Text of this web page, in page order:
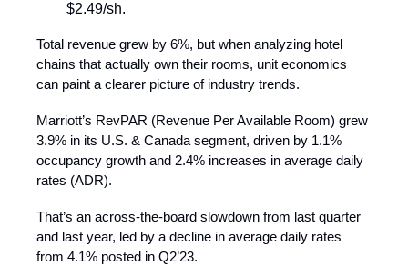
$2.49/sh.
Total revenue grew by 6%, but when analyzing hotel
chains that actually own their rooms, unit economics
can paint a clearer picture of industry trends.
Marriott’s RevPAR (Revenue Per Available Room) grew
3.9% in its U.S. & Canada segment, driven by 1.1%
occupancy growth and 2.4% increases in average daily
rates (ADR).
That’s an across-the-board slowdown from last quarter
and last year, led by a decline in average daily rates
from 4.1% posted in Q2’23.